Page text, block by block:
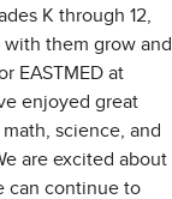
K through 12,
them grow and
EASTMED at
enjoyed great
science, and
are excited about
can continue to